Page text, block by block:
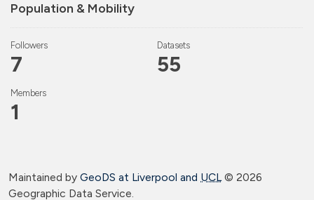
Population & Mobility
Followers
7
Datasets
55
Members
1
Maintained by GeoDS at Liverpool and UCL© 2026
Geographic Data Service.